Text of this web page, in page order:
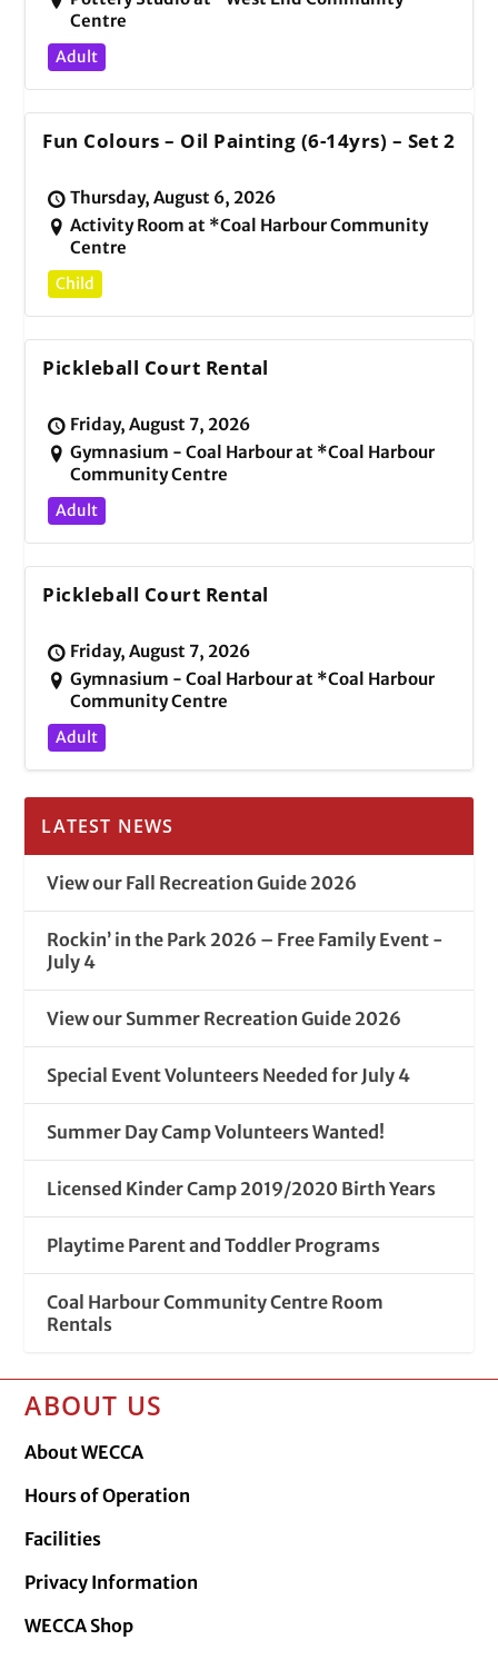
Centre
Adult
Fun Colours – Oil Painting (6-14yrs) – Set 2
Thursday, August 6, 2026
Activity Room at *Coal Harbour Community
Centre
Child
Pickleball Court Rental
Friday, August 7, 2026
Gymnasium - Coal Harbour at *Coal Harbour
Community Centre
Adult
Pickleball Court Rental
Friday, August 7, 2026
Gymnasium - Coal Harbour at *Coal Harbour
Community Centre
Adult
LATEST NEWS
View our Fall Recreation Guide 2026
Rockin’ in the Park 2026 – Free Family Event -
July 4
View our Summer Recreation Guide 2026
Special Event Volunteers Needed for July 4
Summer Day Camp Volunteers Wanted!
Licensed Kinder Camp 2019/2020 Birth Years
Playtime Parent and Toddler Programs
Coal Harbour Community Centre Room
Rentals
ABOUT US
About WECCA
Hours of Operation
Facilities
Privacy Information
WECCA Shop